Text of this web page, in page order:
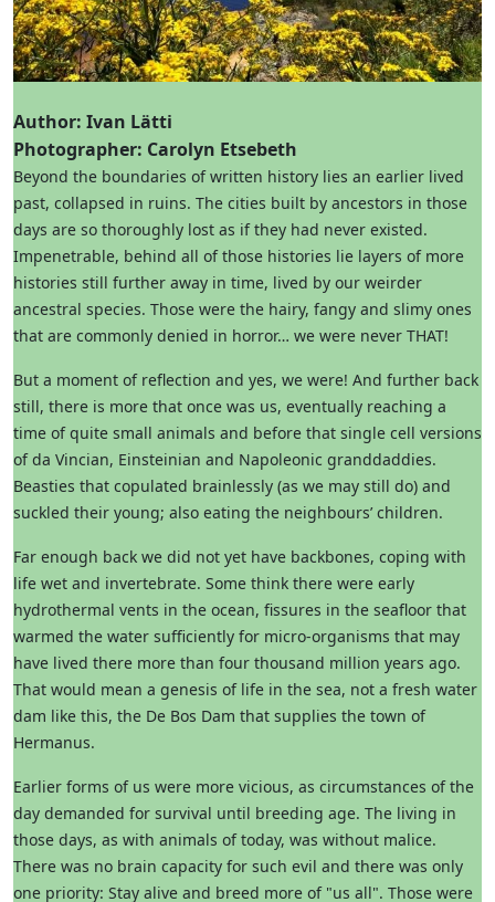
Author: Ivan Lätti
Photographer: Carolyn Etsebeth
Beyond the boundaries of written history lies an earlier lived
past, collapsed in ruins. The cities built by ancestors in those
days are so thoroughly lost as if they had never existed.
Impenetrable, behind all of those histories lie layers of more
histories still further away in time, lived by our weirder
ancestral species. Those were the hairy, fangy and slimy ones
that are commonly denied in horror… we were never THAT!
But a moment of reflection and yes, we were! And further back
still, there is more that once was us, eventually reaching a
time of quite small animals and before that single cell versions
of da Vincian, Einsteinian and Napoleonic granddaddies.
Beasties that copulated brainlessly (as we may still do) and
suckled their young; also eating the neighbours’ children.
Far enough back we did not yet have backbones, coping with
life wet and invertebrate. Some think there were early
hydrothermal vents in the ocean, fissures in the seafloor that
warmed the water sufficiently for micro-organisms that may
have lived there more than four thousand million years ago.
That would mean a genesis of life in the sea, not a fresh water
dam like this, the De Bos Dam that supplies the town of
Hermanus.
Earlier forms of us were more vicious, as circumstances of the
day demanded for survival until breeding age. The living in
those days, as with animals of today, was without malice.
There was no brain capacity for such evil and there was only
one priority: Stay alive and breed more of "us all". Those were